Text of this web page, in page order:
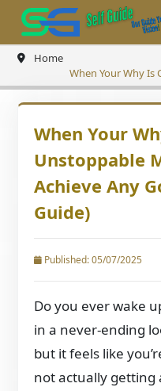
Home
When Your Why Is
Motivation &
When Your
Unstoppable
Achieve Any
Guide)
Published: 05/07/2025
Do you ever wake
in a never-ending
but it feels like
not actually